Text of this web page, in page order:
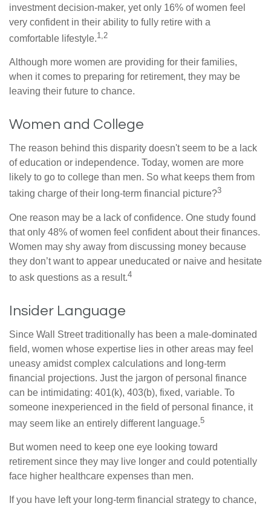
investment decision-maker, yet only 16% of women feel
very confident in their ability to fully retire with a
comfortable lifestyle.1,2
Although more women are providing for their families,
when it comes to preparing for retirement, they may be
leaving their future to chance.
Women and College
The reason behind this disparity doesn't seem to be a lack
of education or independence. Today, women are more
likely to go to college than men. So what keeps them from
taking charge of their long-term financial picture?3
One reason may be a lack of confidence. One study found
that only 48% of women feel confident about their finances.
Women may shy away from discussing money because
they don’t want to appear uneducated or naive and hesitate
to ask questions as a result.4
Insider Language
Since Wall Street traditionally has been a male-dominated
field, women whose expertise lies in other areas may feel
uneasy amidst complex calculations and long-term
financial projections. Just the jargon of personal finance
can be intimidating: 401(k), 403(b), fixed, variable. To
someone inexperienced in the field of personal finance, it
may seem like an entirely different language.5
But women need to keep one eye looking toward
retirement since they may live longer and could potentially
face higher healthcare expenses than men.
If you have left your long-term financial strategy to chance,